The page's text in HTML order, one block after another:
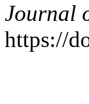
Journal
https://